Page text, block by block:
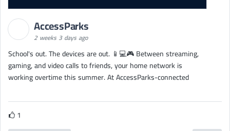
AccessParks
2 weeks 3 days ago
School's out. The devices are out. 📱💻🎮 Between streaming,
gaming, and video calls to friends, your home network is
working overtime this summer. At AccessParks-connected
1